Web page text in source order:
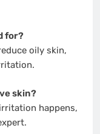
for?
oily skin,
skin?
happens,